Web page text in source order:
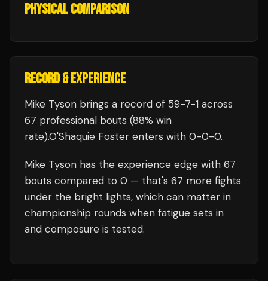
PHYSICAL COMPARISON
RECORD & EXPERIENCE
Mike Tyson brings a record of 59-7-1 across
67 professional bouts (88% win
rate).O'Shaquie Foster enters with 0-0-0.
Mike Tyson has the experience edge with 67
bouts compared to 0 — that's 67 more fights
under the bright lights, which can matter in
championship rounds when fatigue sets in
and composure is tested.